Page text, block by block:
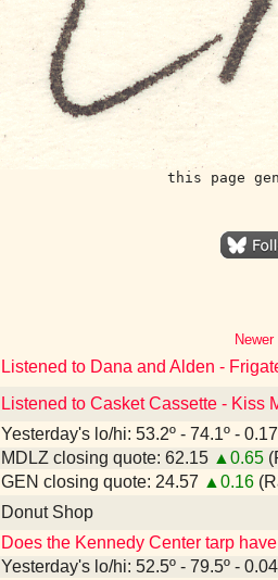
this page
Listened to Dana and Alden -
Listened to Casket Cassette - Kiss
Yesterday's lo/hi: 53.2º - 74.1º -
MDLZ closing quote: 62.15 ▲0.65
GEN closing quote: 24.57 ▲0.16
Donut Shop
Does the Kennedy Center tarp
Yesterday's lo/hi: 52.5º - 79.5º -